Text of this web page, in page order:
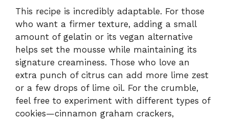
This recipe is incredibly adaptable. For those
who want a firmer texture, adding a small
amount of gelatin or its vegan alternative
helps set the mousse while maintaining its
signature creaminess. Those who love an
extra punch of citrus can add more lime zest
or a few drops of lime oil. For the crumble,
feel free to experiment with different types of
cookies—cinnamon graham crackers,